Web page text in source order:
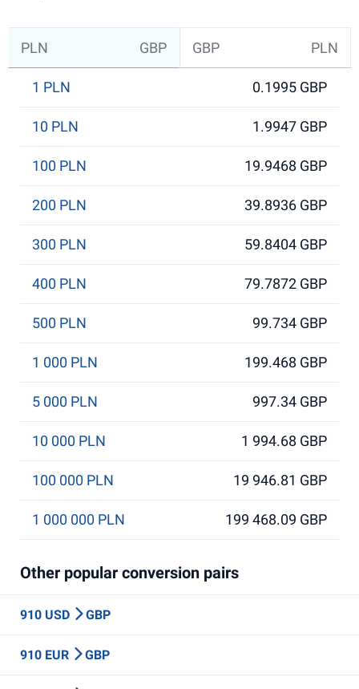
PLN GBP GBP PLN
1 PLN 0.1995 GBP
10 PLN 1.9947 GBP
100 PLN 19.9468 GBP
200 PLN 39.8936 GBP
300 PLN 59.8404 GBP
400 PLN 79.7872 GBP
500 PLN 99.734 GBP
1 000 PLN 199.468 GBP
5 000 PLN 997.34 GBP
10 000 PLN 1 994.68 GBP
100 000 PLN 19 946.81 GBP
1 000 000 PLN 199 468.09 GBP
Other popular conversion pairs
910 USD GBP
910 EUR GBP